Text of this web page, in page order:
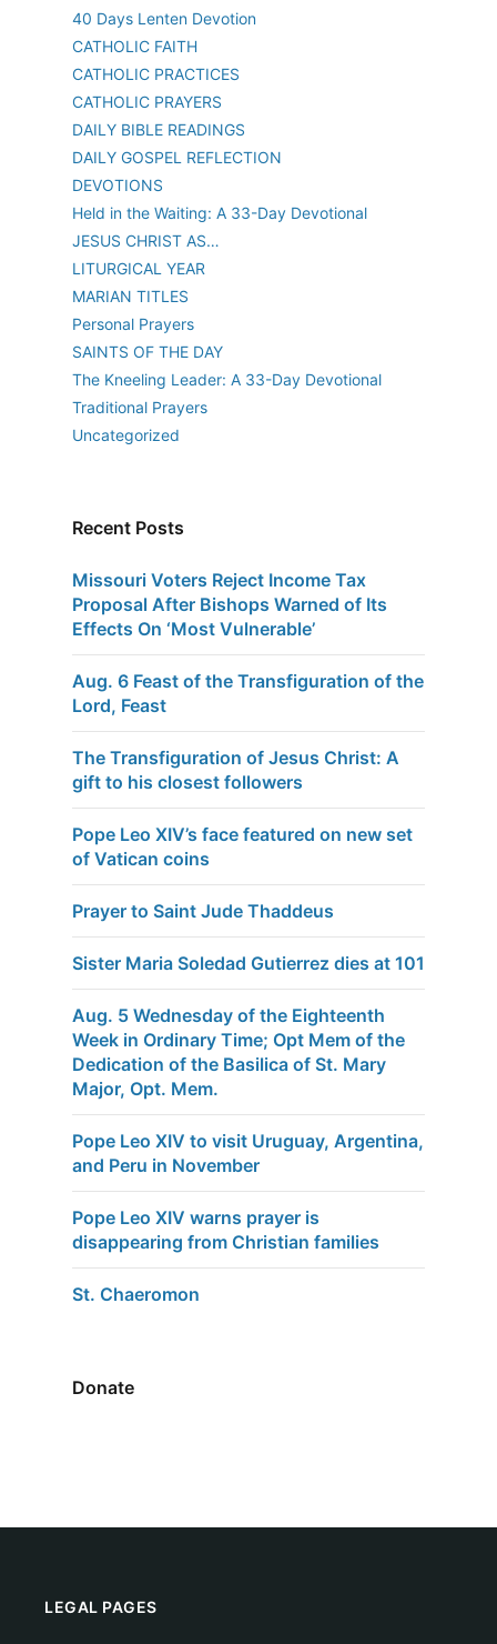
40 Days Lenten Devotion
CATHOLIC FAITH
CATHOLIC PRACTICES
CATHOLIC PRAYERS
DAILY BIBLE READINGS
DAILY GOSPEL REFLECTION
DEVOTIONS
Held in the Waiting: A 33-Day Devotional
JESUS CHRIST AS…
LITURGICAL YEAR
MARIAN TITLES
Personal Prayers
SAINTS OF THE DAY
The Kneeling Leader: A 33-Day Devotional
Traditional Prayers
Uncategorized
Recent Posts
Missouri Voters Reject Income Tax
Proposal After Bishops Warned of Its
Effects On ‘Most Vulnerable’
Aug. 6 Feast of the Transfiguration of the
Lord, Feast
The Transfiguration of Jesus Christ: A
gift to his closest followers
Pope Leo XIV’s face featured on new set
of Vatican coins
Prayer to Saint Jude Thaddeus
Sister Maria Soledad Gutierrez dies at 101
Aug. 5 Wednesday of the Eighteenth
Week in Ordinary Time; Opt Mem of the
Dedication of the Basilica of St. Mary
Major, Opt. Mem.
Pope Leo XIV to visit Uruguay, Argentina,
and Peru in November
Pope Leo XIV warns prayer is
disappearing from Christian families
St. Chaeromon
Donate
LEGAL PAGES